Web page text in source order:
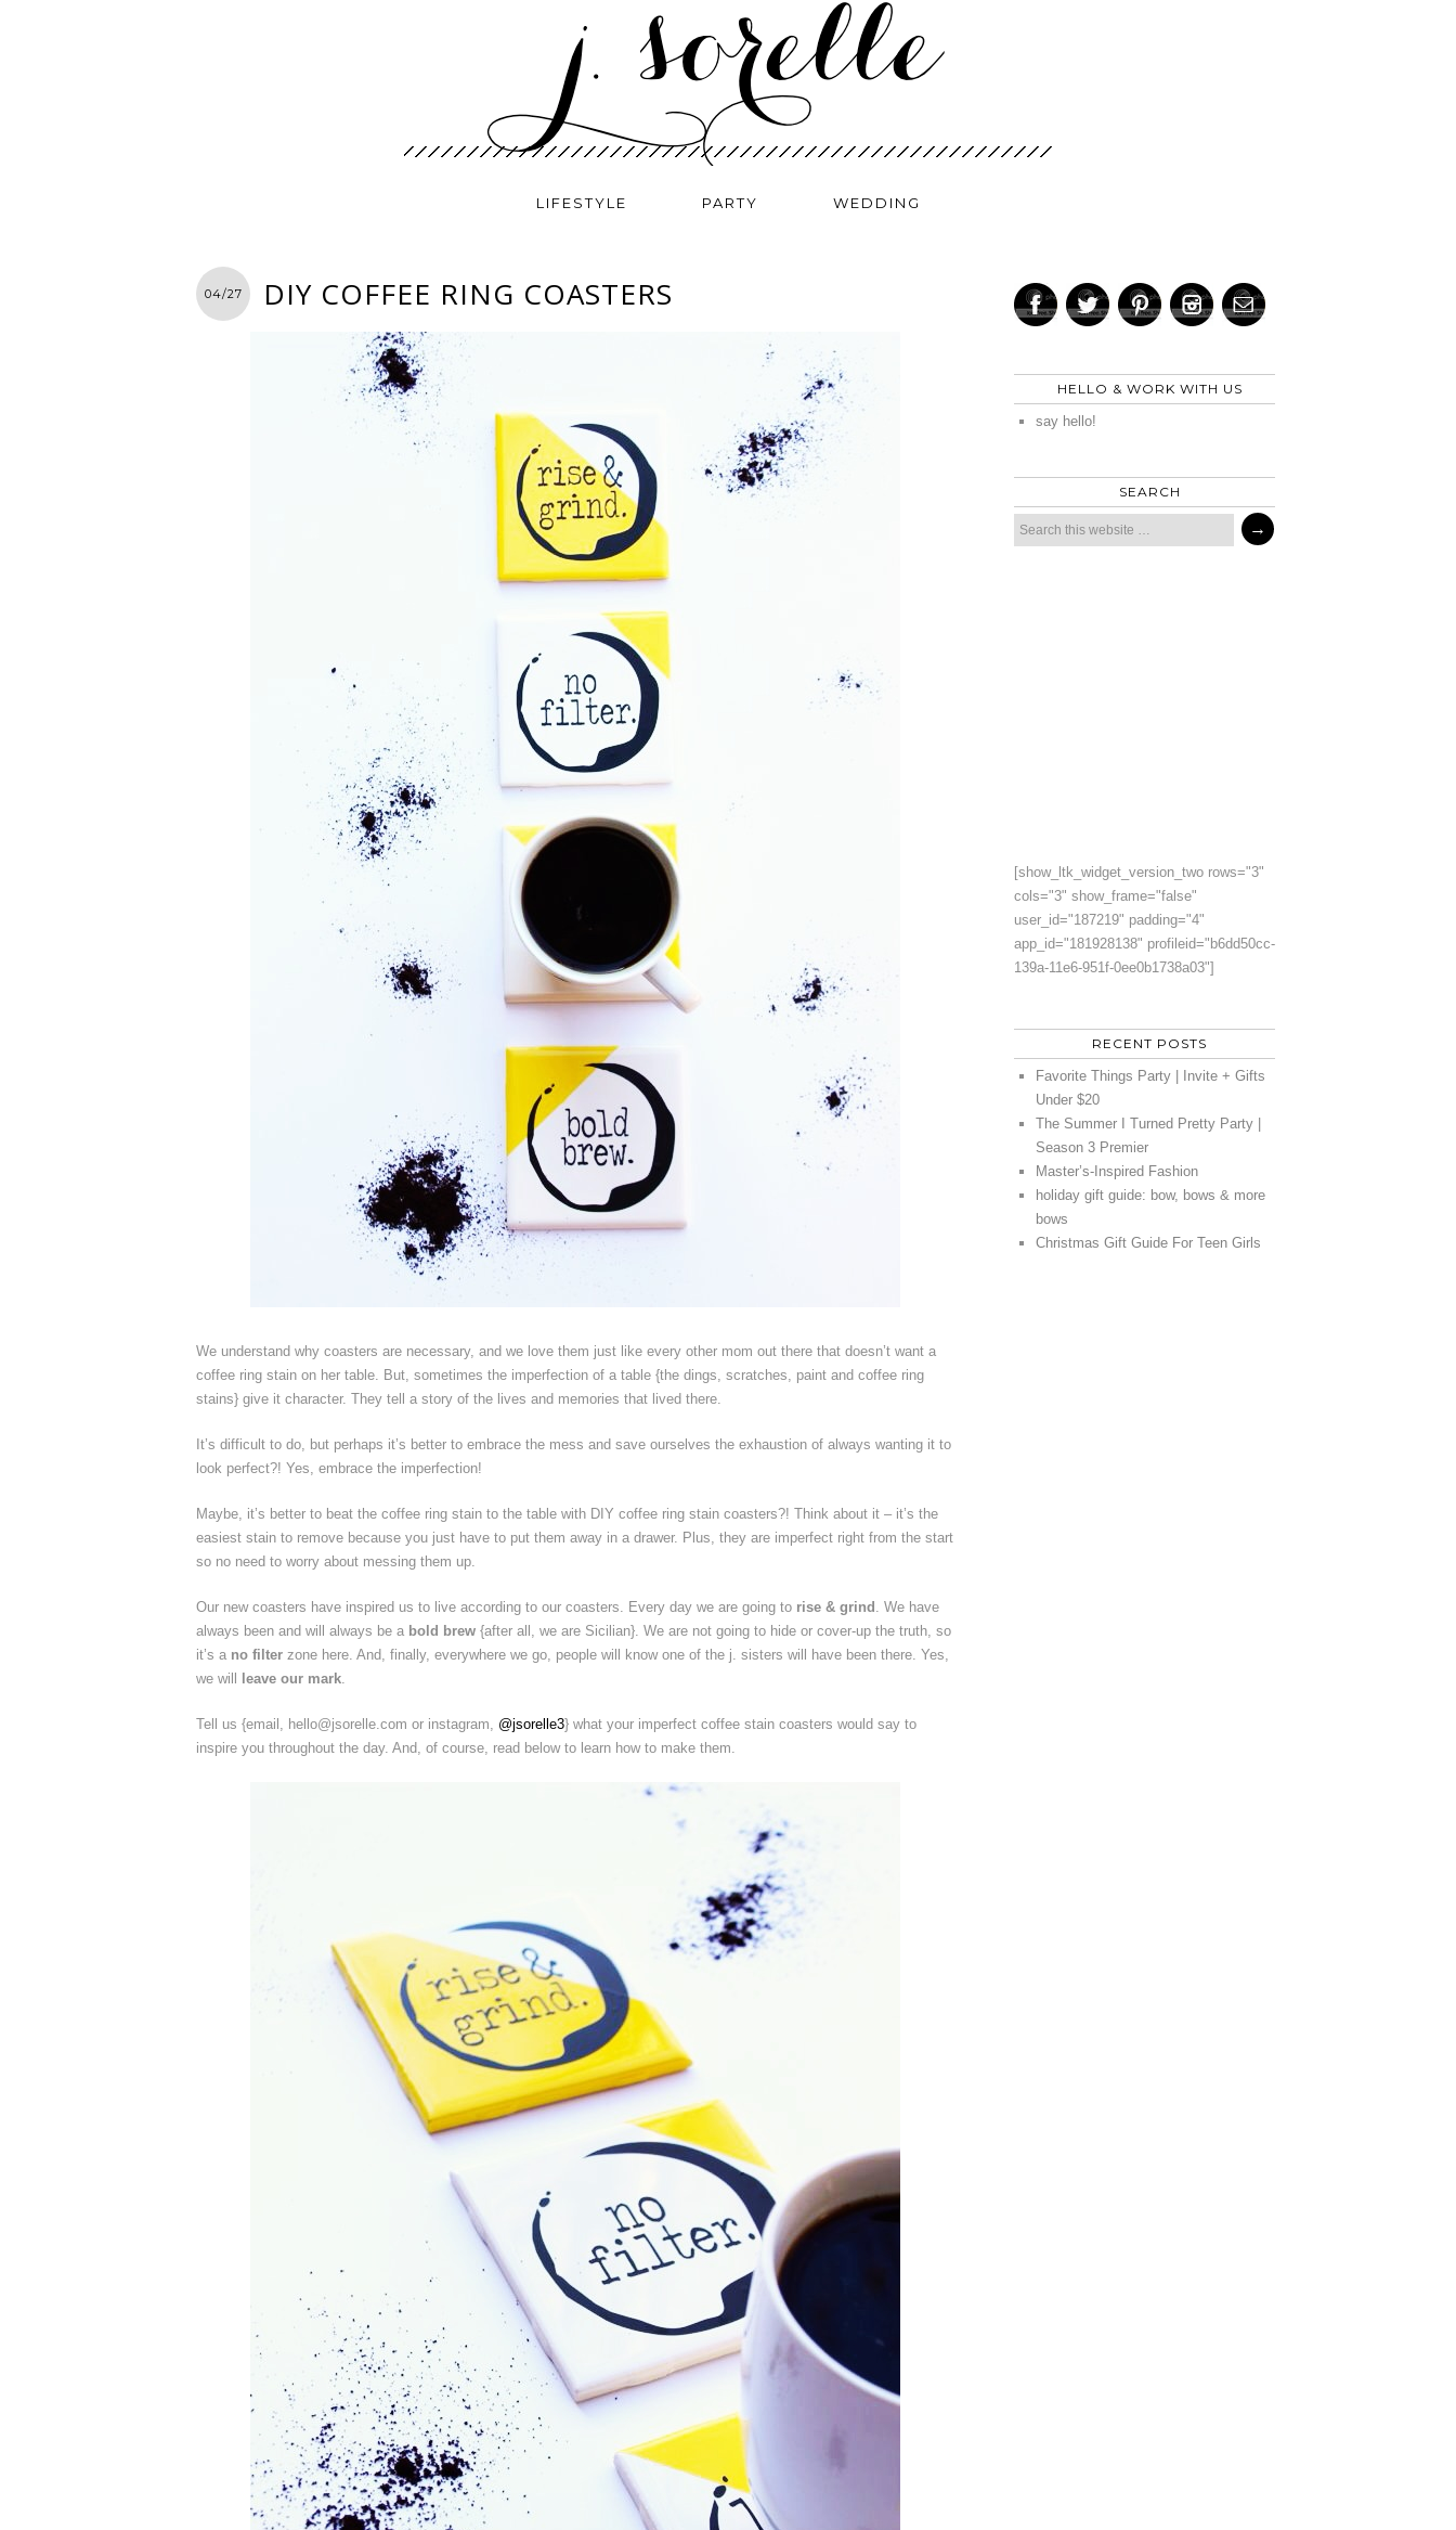
LIFESTYLE PARTY WEDDING
04/27 DIY COFFEE RING COASTERS
We understand why coasters are necessary, and we love them just like every other mom out there that doesn’t want a
coffee ring stain on her table. But, sometimes the imperfection of a table {the dings, scratches, paint and coffee ring
stains} give it character. They tell a story of the lives and memories that lived there.
It’s difficult to do, but perhaps it’s better to embrace the mess and save ourselves the exhaustion of always wanting it to
look perfect?! Yes, embrace the imperfection!
Maybe, it’s better to beat the coffee ring stain to the table with DIY coffee ring stain coasters?! Think about it – it’s the
easiest stain to remove because you just have to put them away in a drawer. Plus, they are imperfect right from the start
so no need to worry about messing them up.
Our new coasters have inspired us to live according to our coasters. Every day we are going to rise & grind
. We have
always been and will always be a bold brew {after all, we are Sicilian}. We are not going to hide or cover-up the truth, so
it’s a no filter zone here. And, finally, everywhere we go, people will know one of the j. sisters will have been there. Yes,
we will
leave our mark
Tell us {email, hello@jsorelle.com or instagram, @jsorelle3} what your imperfect coffee stain coasters would say to
inspire you throughout the day. And, of course, read below to learn how to make them.
HELLO & WORK WITH US
say hello!
SEARCH
[show_ltk_widget_version_two rows="3"
cols="3" show_frame="false"
user_id="187219" padding="4"
app_id="181928138" profileid="b6dd50cc-
139a-11e6-951f-0ee0b1738a03"]
RECENT POSTS
Favorite Things Party | Invite + Gifts
Under $20
The Summer I Turned Pretty Party |
Season 3 Premier
Master’s-Inspired Fashion
holiday gift guide: bow, bows & more
bows
Christmas Gift Guide For Teen Girls